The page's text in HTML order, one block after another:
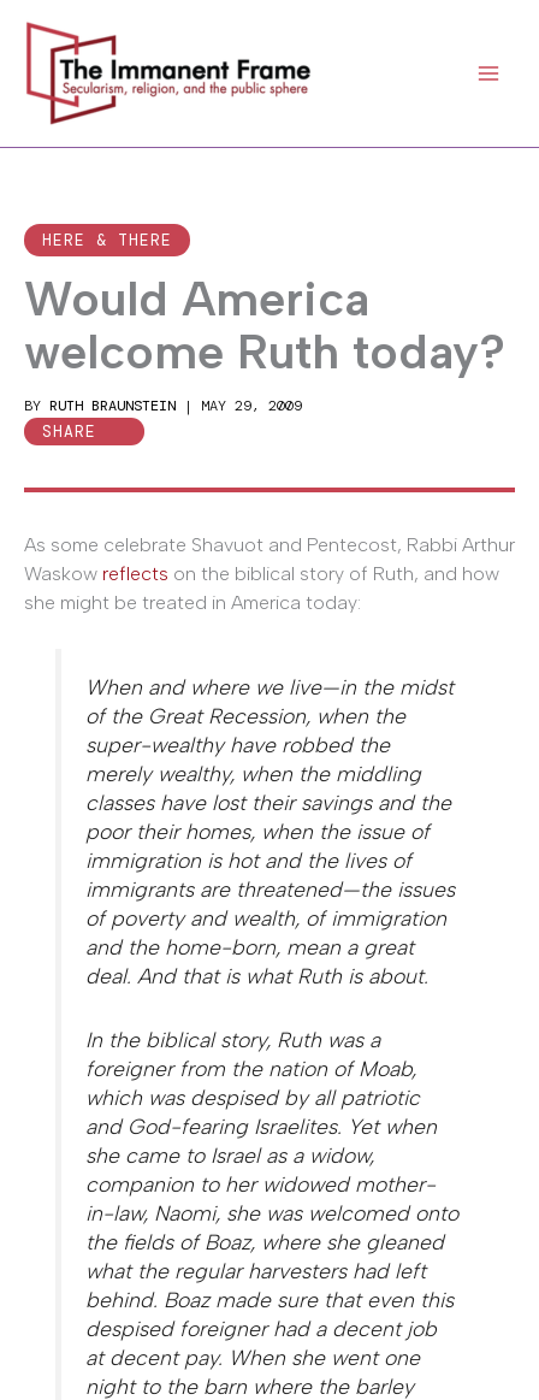
content
HERE & THERE
Would America
welcome Ruth today?
BY RUTH BRAUNSTEIN | MAY 29, 2009
SHARE
As some celebrate Shavuot and Pentecost, Rabbi Arthur
Waskow reflects on the biblical story of Ruth, and how
she might be treated in America today:
When and where we live—in the midst
of the Great Recession, when the
super-wealthy have robbed the
merely wealthy, when the middling
classes have lost their savings and the
poor their homes, when the issue of
immigration is hot and the lives of
immigrants are threatened—the issues
of poverty and wealth, of immigration
and the home-born, mean a great
deal. And that is what Ruth is about.
In the biblical story, Ruth was a
foreigner from the nation of Moab,
which was despised by all patriotic
and God-fearing Israelites. Yet when
she came to Israel as a widow,
companion to her widowed mother-
in-law, Naomi, she was welcomed onto
the fields of Boaz, where she gleaned
what the regular harvesters had left
behind. Boaz made sure that even this
despised foreigner had a decent job
at decent pay. When she went one
night to the barn where the barley